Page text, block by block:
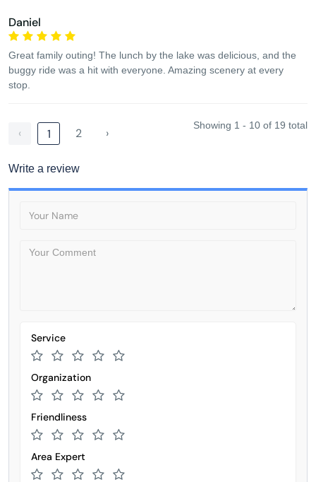
Daniel
Great family outing! The lunch by the lake was delicious, and the
buggy ride was a hit with everyone. Amazing scenery at every
stop.
‹ 1 2 ›
Showing 1 - 10 of 19 total
Write a review
Service
Organization
Friendliness
Area Expert